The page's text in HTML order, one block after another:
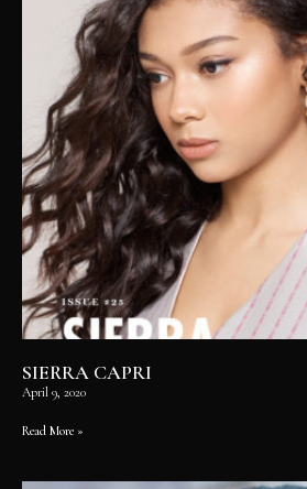
SIERRA CAPRI
April 9, 2020
Read More »